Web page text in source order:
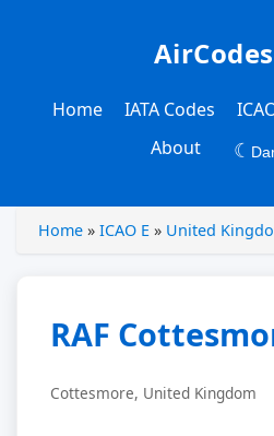
Home IATA Codes
About
☾
Home » ICAO E » United
RAF
Cottesmore, United Kingdom